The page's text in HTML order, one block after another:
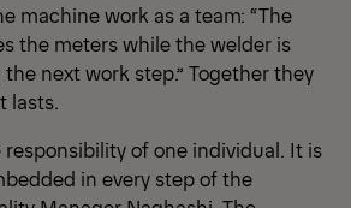
machine work as a team: “The
the meters while the welder is
next work step.” Together they
lasts.
responsibility of one individual. It is
in every step of the